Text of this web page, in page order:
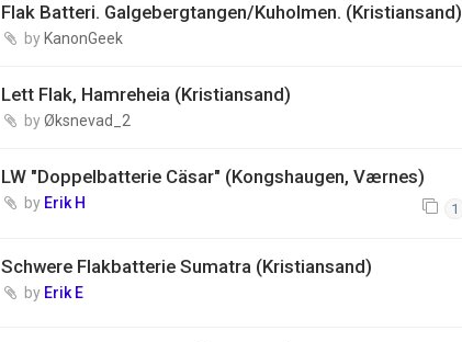
Flak Batteri. Galgebergtangen/Kuholmen. (Kristiansand)
by KanonGeek
Lett Flak, Hamreheia (Kristiansand)
byØksnevad_2
LW "Doppelbatterie Cäsar" (Kongshaugen, Værnes)
by Erik H 1
Schwere Flakbatterie Sumatra (Kristiansand)
by Erik E